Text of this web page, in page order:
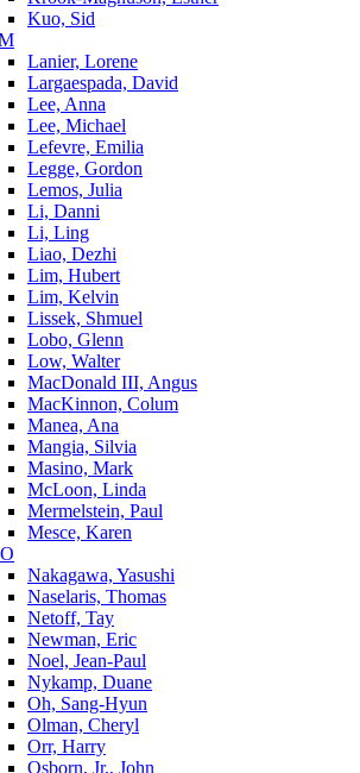
Kuo, Sid
Lanier, Lorene
Largaespada, David
Lee, Anna
Lee, Michael
Lefevre, Emilia
Legge, Gordon
Lemos, Julia
Li, Danni
Li, Ling
Liao, Dezhi
Lim, Hubert
Lim, Kelvin
Lissek, Shmuel
Lobo, Glenn
Low, Walter
MacDonald III, Angus
MacKinnon, Colum
Manea, Ana
Mangia, Silvia
Masino, Mark
McLoon, Linda
Mermelstein, Paul
Mesce, Karen
Nakagawa, Yasushi
Naselaris, Thomas
Netoff, Tay
Newman, Eric
Noel, Jean-Paul
Nykamp, Duane
Oh, Sang-Hyun
Olman, Cheryl
Orr, Harry
Osborn, Jr., John